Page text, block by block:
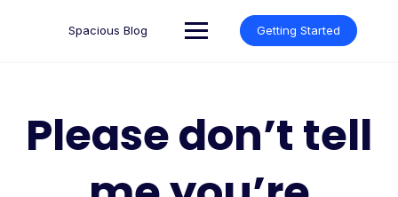
Spacious Blog Getting Started
Please don’t tell